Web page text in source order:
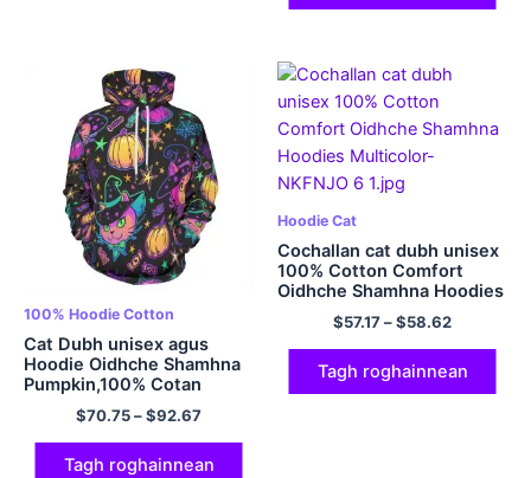
100% Hoodie Cotton
Cat Dubh unisex agus
Hoodie Oidhche Shamhna
Pumpkin,100% Cotan
320GSM Cotton
$70.75–$92.67
Tagh roghainnean
Hoodie Cat
Cochallan cat dubh unisex
100% Cotton Comfort
Oidhche Shamhna Hoodies
Multicolor
$57.17–$58.62
Tagh roghainnean